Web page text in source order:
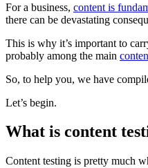
For a business, content is
there can be devastating
This is why it’s important to
probably among the main
So, to help you, we have
Let’s begin.
What is content
Content testing is pretty much